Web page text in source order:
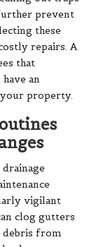
prevent
these
repairs. A
that
an
property.
drainage
vigilant
clog gutters
debris from